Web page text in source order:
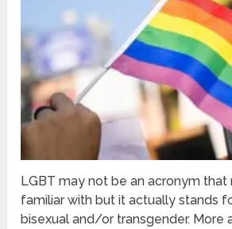
LGBT may not be an acronym
familiar with but it actually stands
bisexual and/or transgender. More